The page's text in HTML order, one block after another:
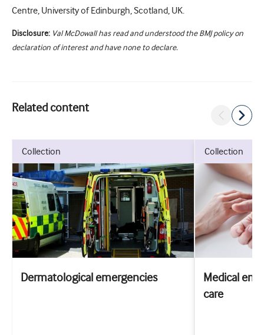
Centre, University of Edinburgh, Scotland, UK.
Disclosure: Val McDowall has read and understood the BMJ policy on
declaration of interest and have none to declare.
Related content
collection
Dermatological emergencies
collection
Medical
care